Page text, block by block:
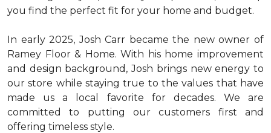
you find the perfect fit for your home and budget.
In early 2025, Josh Carr became the new owner of
Ramey Floor & Home. With his home improvement
and design background, Josh brings new energy to
our store while staying true to the values that have
made us a local favorite for decades. We are
committed to putting our customers first and
offering timeless style.